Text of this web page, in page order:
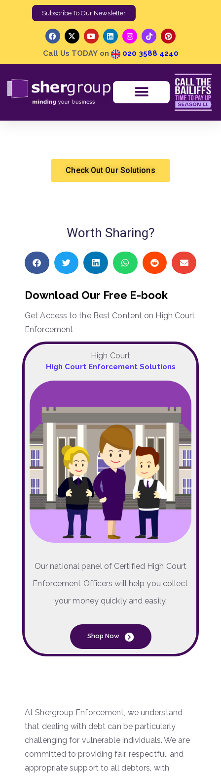
Subscribe To Our Newsletter
Call Us TODAY on 020 3588 4240
Check Out Our Solutions
Worth Sharing?
Download Our Free E-book
Get Access to the Best Content on High Court
Enforcement
High Court
High Court Enforcement Solutions
Our national panel of Certified High Court
Enforcement Officers will help you collect
your money quickly and easily.
Shop Now
At Shergroup Enforcement, we understand
that dealing with debt can be particularly
challenging for vulnerable individuals. We are
committed to providing fair, respectful, and
appropriate support to all debtors, with